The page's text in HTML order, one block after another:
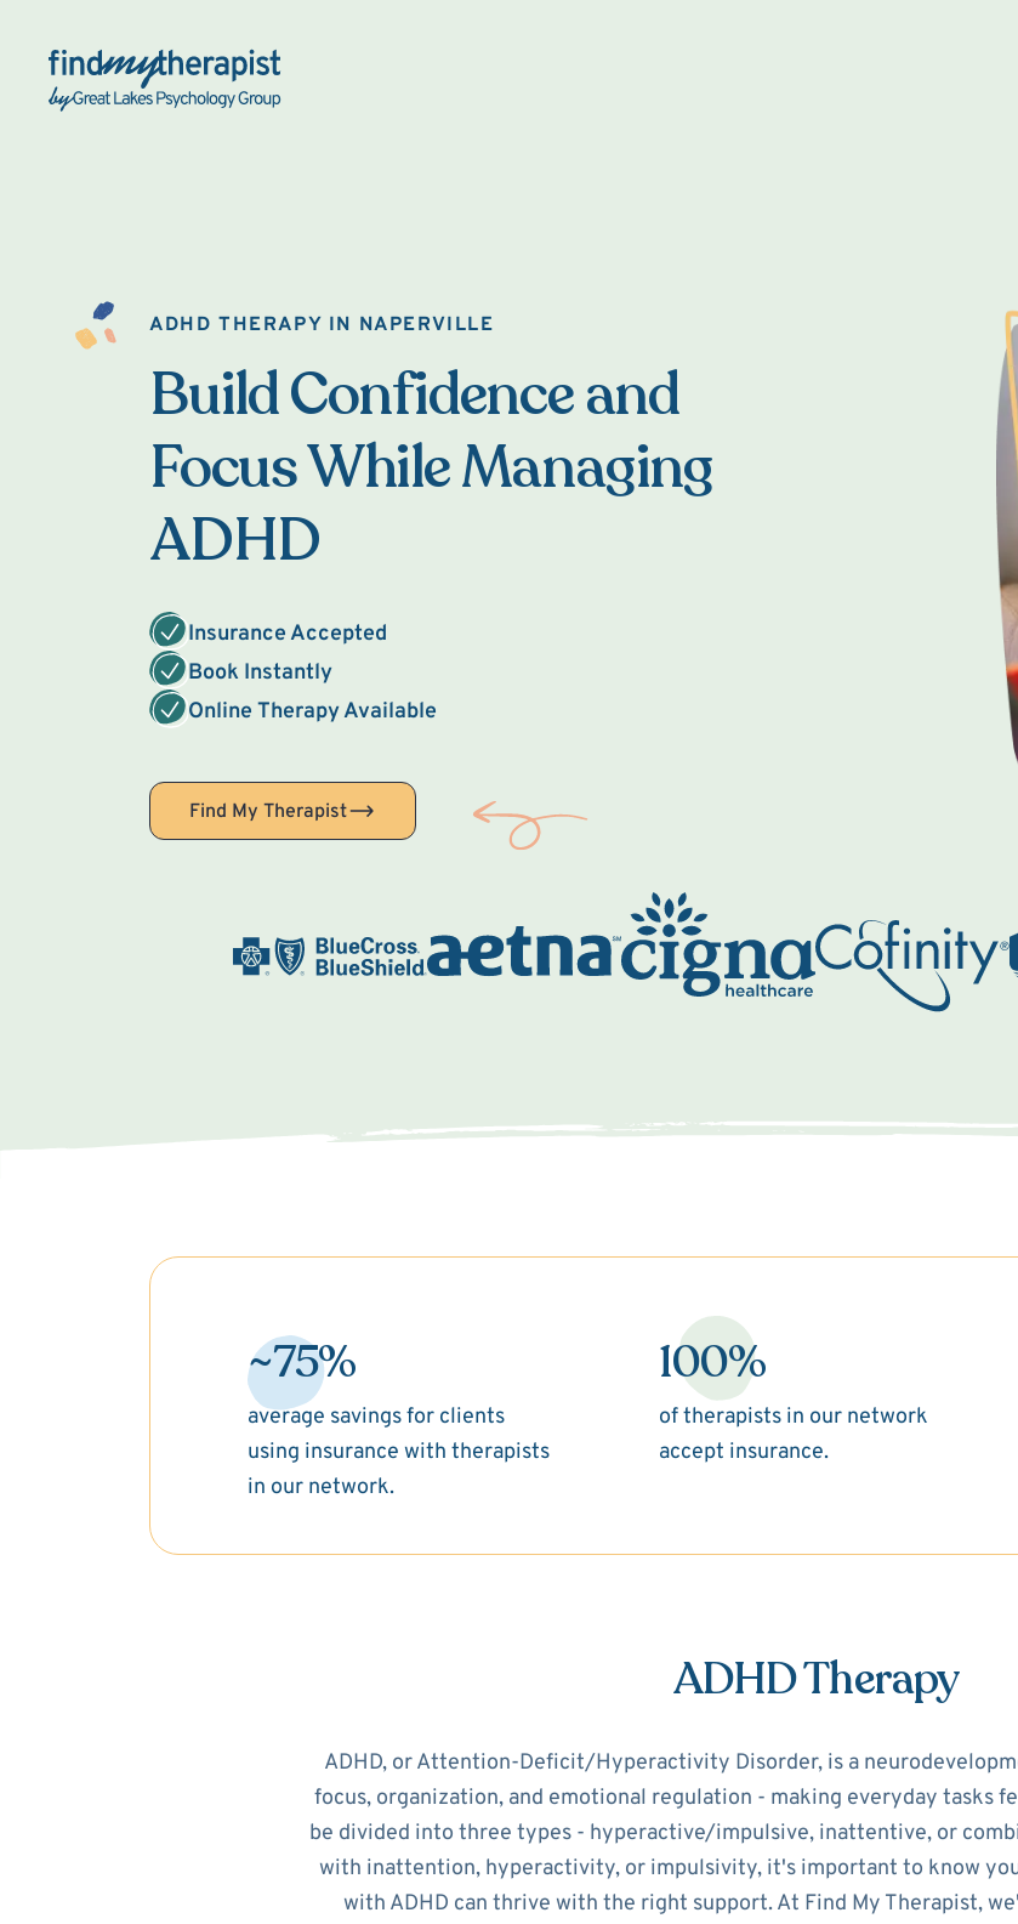
Back Home
ADHD THERAPY IN NAPERVILLE
Build Confidence and
Focus While Managing
ADHD
Insurance Accepted
Book Instantly
Online Therapy Available
Find My Therapist
~75%
average savings for clients
using insurance with therapists
in our network.
100%
of therapists in our network
accept insurance.
ADHD Therapy
ADHD, or Attention-Deficit/Hyperactivity Disorder, is a
focus, organization, and emotional regulation - making everyday tasks
be divided into three types - hyperactive/impulsive, inattentive, or
with inattention, hyperactivity, or impulsivity, it's important to know
with ADHD can thrive with the right support. At Find My Therapist,